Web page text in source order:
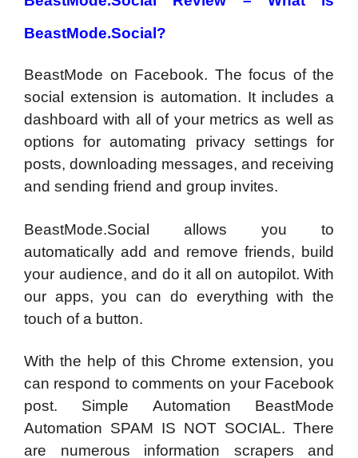
BeastMode.Social?
BeastMode on Facebook. The focus of the
social extension is automation. It includes a
dashboard with all of your metrics as well as
options for automating privacy settings for
posts, downloading messages, and receiving
and sending friend and group invites.
BeastMode.Social allows you to
automatically add and remove friends, build
your audience, and do it all on autopilot. With
our apps, you can do everything with the
touch of a button.
With the help of this Chrome extension, you
can respond to comments on your Facebook
post. Simple Automation BeastMode
Automation SPAM IS NOT SOCIAL. There
are numerous information scrapers and